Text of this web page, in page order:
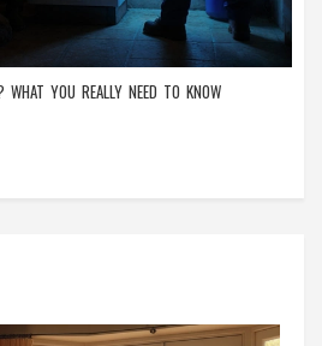
YOU REALLY NEED TO KNOW